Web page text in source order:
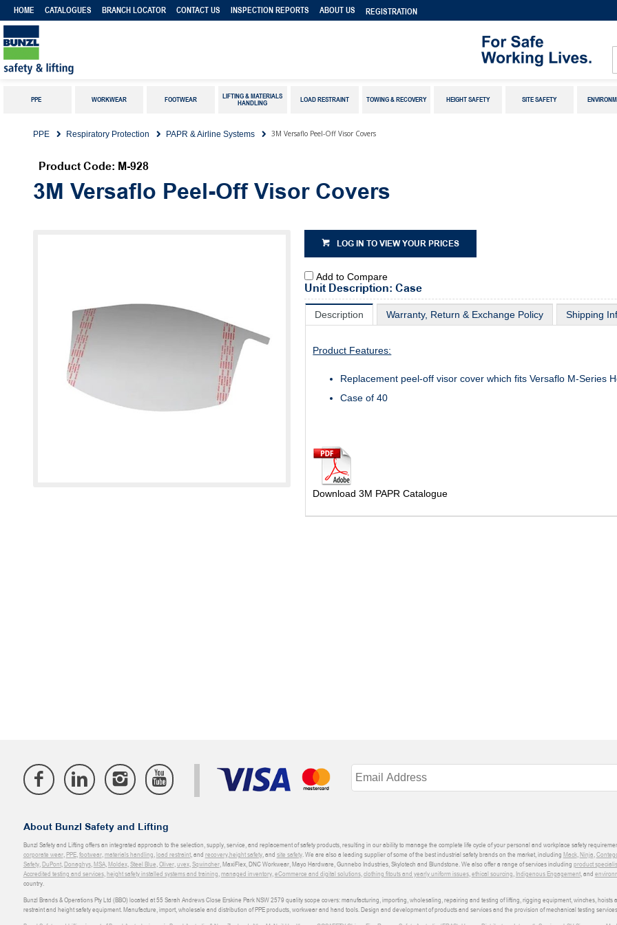
HOME CATALOGUES BRANCH LOCATOR CONTACT US INSPECTION REPORTS ABOUT US REGISTRATION
PPE WORKWEAR FOOTWEAR
LIFTING & MATERIALS
HANDLING
LOAD RESTRAINT TOWING & RECOVERY HEIGHT SAFETY SITE SAFETY
PPE Respiratory Protection PAPR & Airline Systems 3M Versaflo Peel-Off Visor Covers
Product Code: M-928
3M Versaflo Peel-Off Visor Covers
LOG IN TO VIEW YOUR PRICES
Add to Compare
Unit Description: Case
Description Warranty, Return & Exchange Policy Shipping
Product Features:
Replacement peel-off visor cover which fits Versaflo M-Series
Case of 40
Download 3M PAPR Catalogue
About Bunzl Safety and Lifting
Bunzl Safety and Lifting offers an integrated approach to the selection, supply, service, and replacement of safety products, resulting in our ability to manage the complete life cycle of your personal and workplace safety
corporate wear,PPE,footwear,materials handling,load restraint, and recovery,height safety, and site safety. We are also a leading supplier of some of the best industrial safety brands on the market, including Mack,Ninja,
Safety,DuPont,Donaghys,MSA,Moldex,Steel Blue,Oliver,uvex,Sqwincher, MaxiFlex, DNC Workwear, Mayo Hardware, Gunnebo Industries, Skylotech and Blundstone. We also offer a range of services including product
Accredited testing and services,height safety installed systems and training,managed inventory,eCommerce and digital solutions,clothing fitouts and yearly uniform issues,ethical sourcing, Indigenous Engagement, and
country.
Bunzl Brands & Operations Pty Ltd (BBO) located at 55 Sarah Andrews Close Erskine Park NSW 2579 quality scope covers: manufacturing, importing, wholesaling, repairing and testing of lifting, rigging equipment, winches,
restraint and height safety equipment. Manufacture, import, wholesale and distribution of PPE products, workwear and hand tools. Design and development of products and services and the provision of mechanical testing